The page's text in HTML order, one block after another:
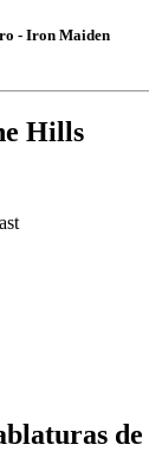
- Iron Maiden
Hills
de